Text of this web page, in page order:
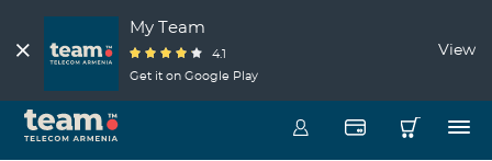
My Team
4.1
Get it on Google Play
View